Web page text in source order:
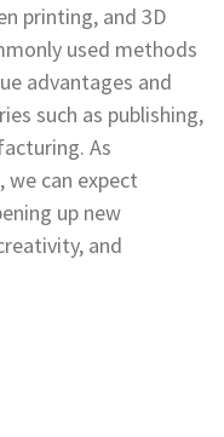
printing, and 3D
used methods
advantages and
such as publishing,
As
can expect
up new
and